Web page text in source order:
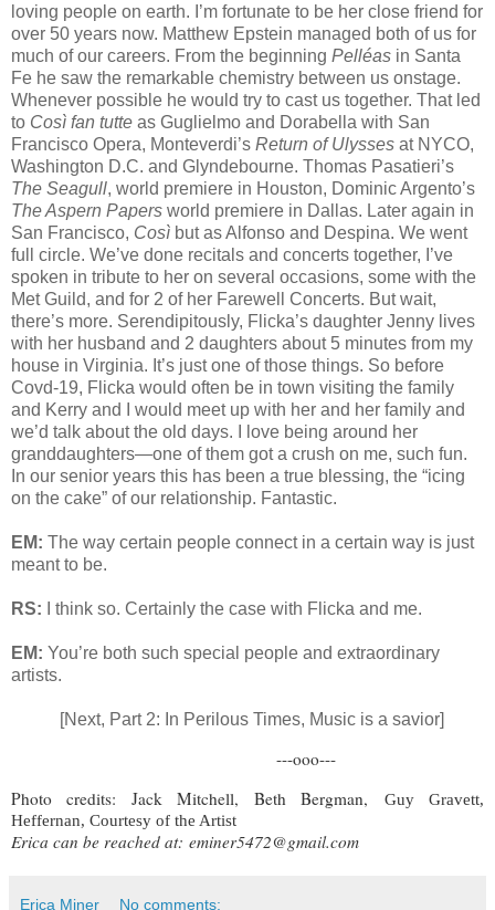
loving people on earth. I’m fortunate to be her close friend for
over 50 years now. Matthew Epstein managed both of us for
much of our careers. From the beginning Pelléas in Santa
Fe he saw the remarkable chemistry between us onstage.
Whenever possible he would try to cast us together. That led
to Così fan tutte as Guglielmo and Dorabella with San
Francisco Opera, Monteverdi’s Return of Ulysses at NYCO,
Washington D.C. and Glyndebourne. Thomas Pasatieri’s
The Seagull, world premiere in Houston, Dominic Argento’s
The Aspern Papers world premiere in Dallas. Later again in
San Francisco, Così but as Alfonso and Despina. We went
full circle. We’ve done recitals and concerts together, I’ve
spoken in tribute to her on several occasions, some with the
Met Guild, and for 2 of her Farewell Concerts. But wait,
there’s more. Serendipitously, Flicka’s daughter Jenny lives
with her husband and 2 daughters about 5 minutes from my
house in Virginia. It’s just one of those things. So before
Covd-19, Flicka would often be in town visiting the family
and Kerry and I would meet up with her and her family and
we’d talk about the old days. I love being around her
granddaughters—one of them got a crush on me, such fun.
In our senior years this has been a true blessing, the “icing
on the cake” of our relationship. Fantastic.
EM: The way certain people connect in a certain way is just
meant to be.
RS: I think so. Certainly the case with Flicka and me.
EM: You’re both such special people and extraordinary
artists.
[Next, Part 2: In Perilous Times, Music is a savior]
---ooo---
Photo credits: Jack Mitchell, Beth Bergman,
Guy Gravett,
Heffernan, Courtesy of the Artist
Erica can be reached at: eminer5472@gmail.com
Erica Miner No comments: